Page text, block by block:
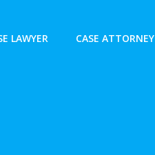
LAWYER CASE ATTORNEY